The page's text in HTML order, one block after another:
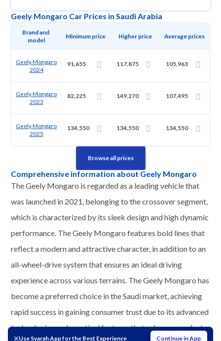
Use Syarah App for the Best Experience Continue in App
Geely Mongaro Car Prices in Saudi Arabia
Brand and
model
Minimum price Higher price Average prices
Geely Mongaro
2024
91,655 117,875 105,963
Geely Mongaro
2023
82,225 149,270 107,495
Geely Mongaro
2025
134,550 134,550 134,550
Browse all prices
Comprehensive information about Geely Mongaro
The Geely Mongaro is regarded as a leading vehicle that
was launched in 2021, belonging to the crossover segment,
which is characterized by its sleek design and high dynamic
performance. The Geely Mongaro features bold lines that
reflect a modern and attractive character, in addition to an
all-wheel-drive system that ensures an ideal driving
experience across various terrains. The Geely Mongaro has
become a preferred choice in the Saudi market, achieving
rapid success in gaining consumer trust due to its advanced
technologies and practical features that enhance comfort